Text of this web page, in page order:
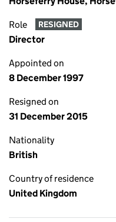
Role RESIGNED
Director
Appointed on
8 December 1997
Resigned on
31 December 2015
Nationality
British
Country of residence
United Kingdom